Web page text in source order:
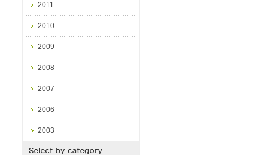
2011
2010
2009
2008
2007
2006
2003